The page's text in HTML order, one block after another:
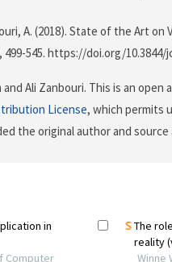
A. (2018). State of the Art
499-545. https://doi.org/10.3844/
and Ali Zanbouri. This is an
License, which permits
the original author and source